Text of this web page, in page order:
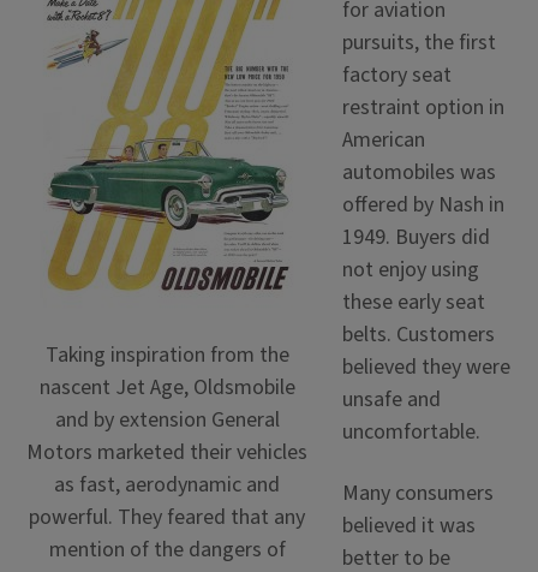
Taking inspiration from the
nascent Jet Age, Oldsmobile
and by extension General
Motors marketed their vehicles
as fast, aerodynamic and
powerful. They feared that any
mention of the dangers of
for aviation
pursuits, the first
factory seat
restraint option in
American
automobiles was
offered by Nash in
1949. Buyers did
not enjoy using
these early seat
belts. Customers
believed they were
unsafe and
uncomfortable.
Many consumers
believed it was
better to be